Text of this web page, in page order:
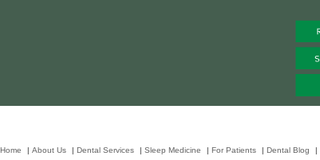
Home | About Us | Dental Services | Sleep Medicine | For Patients | Dental Blog |